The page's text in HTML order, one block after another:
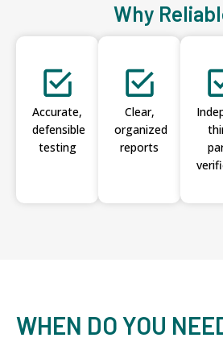
Why
Accurate,
defensible
testing
Clear,
organized
reports
WHEN DO YOU